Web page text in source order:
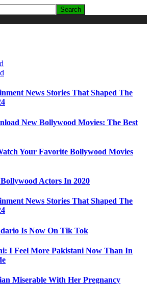
News Stories That Shaped The
New Bollywood Movies: The Best
Your Favorite Bollywood Movies
Actors In 2020
News Stories That Shaped The
Is Now On Tik Tok
I Feel More Pakistani Now Than In
Miserable With Her Pregnancy